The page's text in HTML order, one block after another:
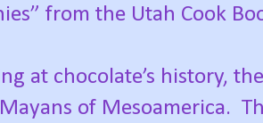
from the Utah Cook
at chocolate’s history,
of Mesoamerica.